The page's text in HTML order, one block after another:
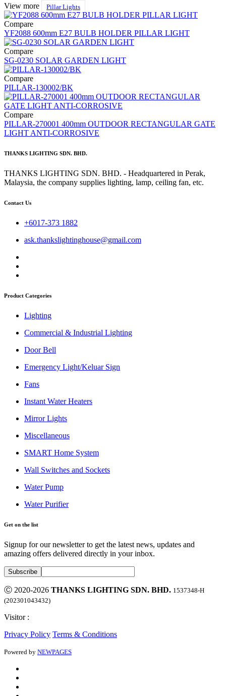
View more
Pillar Lights
Compare
YF2088 600mm E27 BULB HOLDER PILLAR LIGHT
Compare
SG-0230 SOLAR GARDEN LIGHT
Compare
PILLAR-130002/BK
Compare
PILLAR-270001 400mm OUTDOOR RECTANGULAR GATE
LIGHT ANTI-CORROSIVE
THANKS LIGHTING SDN. BHD.
THANKS LIGHTING SDN. BHD. - Headquartered in Perak,
Malaysia, the company supplies lighting, lamp, ceiling fan, etc.
Contact Us
+6017-373 1882
ask.thankslightinghouse@gmail.com
Product Categories
Lighting
Commercial & Industrial Lighting
Door Bell
Emergency Light/Keluar Sign
Fans
Instant Water Heaters
Mirror Lights
Miscellaneous
SMART Home System
Wall Switches and Sockets
Water Pump
Water Purifier
Get on the list
Signup for our newsletter to get the latest news, updates and
amazing offers delivered directly in your inbox.
Ⓒ 2020-2026 THANKS LIGHTING SDN. BHD. 1537348-H
(202301043432)
Visitor :
Privacy Policy Terms & Conditions
Powered by NEWPAGES